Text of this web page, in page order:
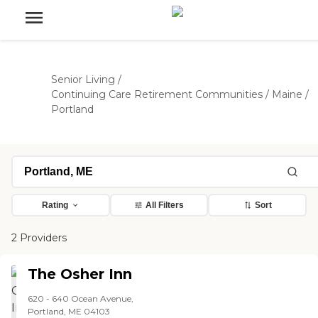
Senior Living /
Continuing Care Retirement Communities / Maine /
Portland
Rating All Filters Sort
2 Providers
The Osher Inn
620 - 640 Ocean Avenue,
Portland, ME 04103